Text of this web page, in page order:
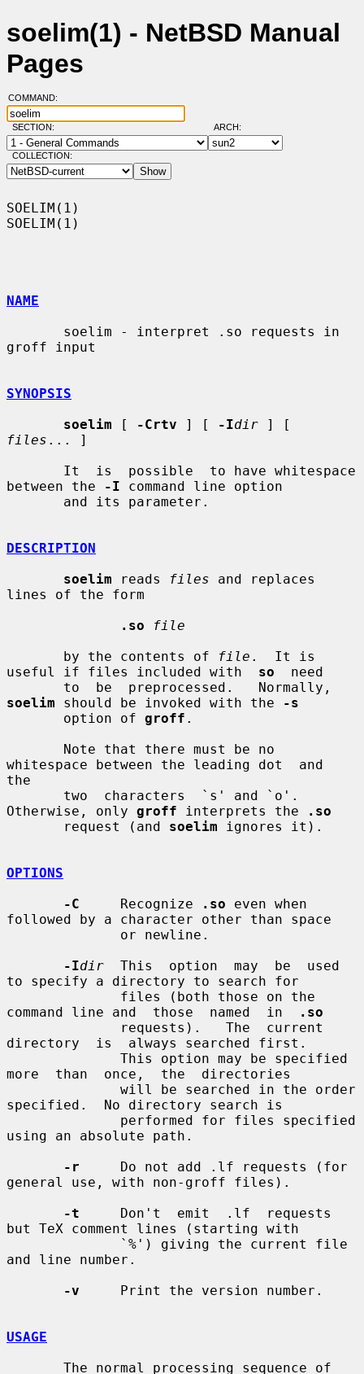
soelim(1) - NetBSD Manual
Pages
COMMAND:
SECTION: ARCH:
COLLECTION:
SOELIM(1)
SOELIM(1)
NAME
groff input
SYNOPSIS
soelim [ -Crtv ] [ -Idir
files ... ]
between the
-I command line option
DESCRIPTION
soelim reads files and replaces
lines of the form
.so
file
       by the contents of
file .  It is
useful if files included with so
  need
soelim should be invoked with the
-s
       option of
groff .
whitespace between the leading dot  and
the
Otherwise, only groff interprets the
.so
       request (and
soelim ignores it).
OPTIONS
-C
     Recognize
.so even when
followed by a character other than space
-Idir
  This  option  may  be  used
to specify a directory to search for
command line and  those  named  in
.so
directory  is  always searched first.
more  than  once,  the  directories
specified.  No directory search is
using an absolute path.
-r
     Do not add .lf requests (for
general use, with non-groff files).
-t
     Don't  emit  .lf  requests
but TeX comment lines (starting with
and line number.
-v
     Print the version number.
USAGE